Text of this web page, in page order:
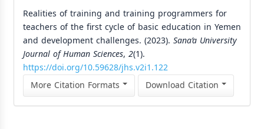
Realities of training and training programmers for
teachers of the first cycle of basic education in Yemen
and development challenges. (2023). Sana’a University
Journal of Human Sciences, 2(1).
https://doi.org/10.59628/jhs.v2i1.122
More Citation Formats
Download Citation